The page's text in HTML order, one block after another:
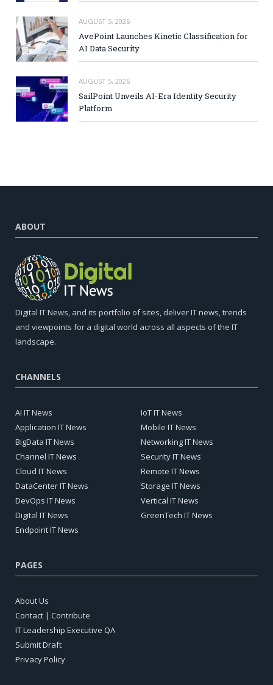
AUGUST 5, 2026
AvePoint Launches Kinetic Classification for
AI Data Security
AUGUST 5, 2026
SailPoint Unveils AI-Era Identity Security
Platform
ABOUT
Digital IT News, and its portfolio of sites, deliver IT news, trends
and viewpoints for a digital world across all aspects of the IT
landscape.
CHANNELS
AI IT News
Application IT News
BigData IT News
Channel IT News
Cloud IT News
DataCenter IT News
DevOps IT News
Digital IT News
Endpoint IT News
IoT IT News
Mobile IT News
Networking IT News
Security IT News
Remote IT News
Storage IT News
Vertical IT News
GreenTech IT News
PAGES
About Us
Contact | Contribute
IT Leadership Executive QA
Submit Draft
Privacy Policy